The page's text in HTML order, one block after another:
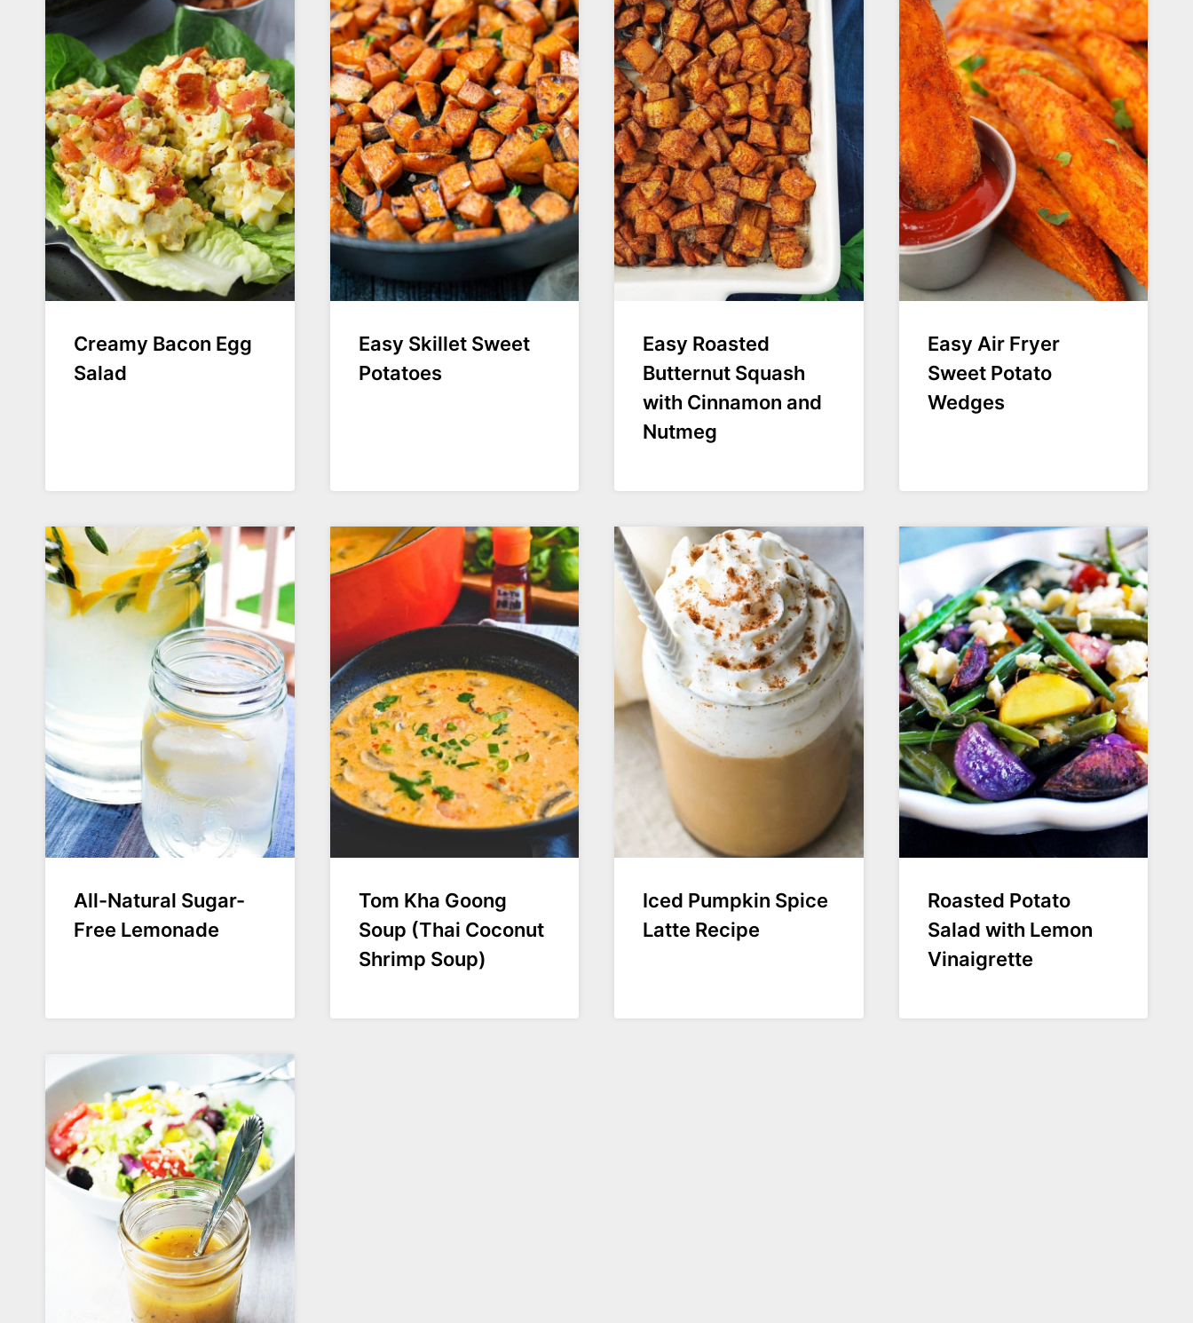
Creamy Bacon Egg
Salad
Easy Skillet Sweet
Potatoes
Easy Roasted
Butternut Squash
with Cinnamon and
Nutmeg
Easy Air Fryer
Sweet Potato
Wedges
All-Natural Sugar-
Free Lemonade
Tom Kha Goong
Soup (Thai Coconut
Shrimp Soup)
Iced Pumpkin Spice
Latte Recipe
Roasted Potato
Salad with Lemon
Vinaigrette